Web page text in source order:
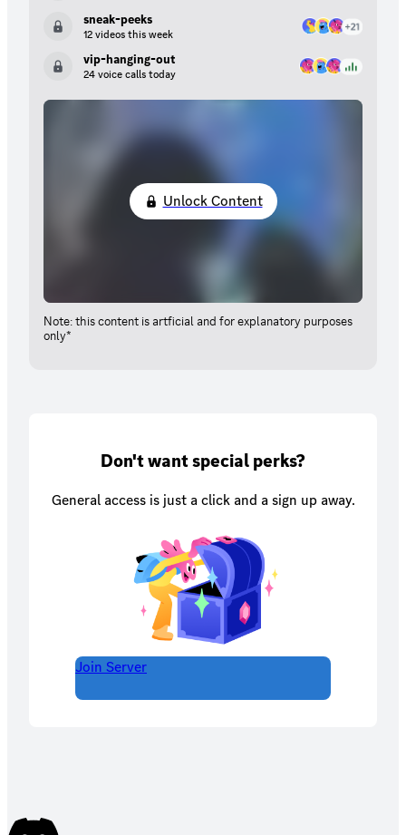
sneak-peeks
12 videos this week
vip-hanging-out
24 voice calls today
Unlock Content
Note: this content is artficial and for explanatory purposes
only*
Don't want special perks?
General access is just a click and a sign up away.
Join Server